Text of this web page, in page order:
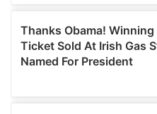
provided to them or that
of their services.